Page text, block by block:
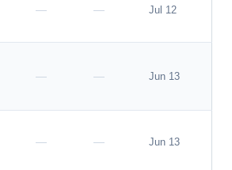
— — Jul 12
— — Jun 13
— — Jun 13